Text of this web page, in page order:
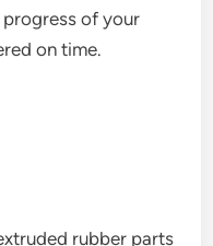
of your
on time.
rubber parts